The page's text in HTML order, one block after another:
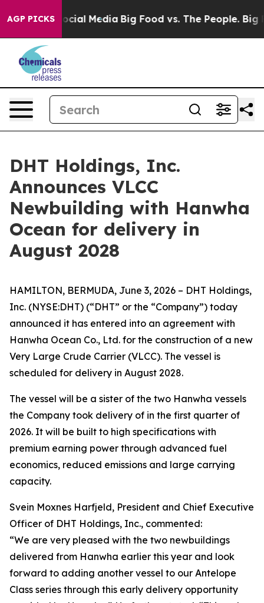
AGP PICKS
on Social Media Big Food vs. The People. Big
DHT Holdings, Inc.
Announces VLCC
Newbuilding with Hanwha
Ocean for delivery in
August 2028
HAMILTON, BERMUDA, June 3, 2026 – DHT Holdings,
Inc. (NYSE:DHT) (“DHT” or the “Company”) today
announced it has entered into an agreement with
Hanwha Ocean Co., Ltd. for the construction of a new
Very Large Crude Carrier (VLCC). The vessel is
scheduled for delivery in August 2028.
The vessel will be a sister of the two Hanwha vessels
the Company took delivery of in the first quarter of
2026. It will be built to high specifications with
premium earning power through advanced fuel
economics, reduced emissions and large carrying
capacity.
Svein Moxnes Harfjeld, President and Chief Executive
Officer of DHT Holdings, Inc., commented:
“We are very pleased with the two newbuildings
delivered from Hanwha earlier this year and look
forward to adding another vessel to our Antelope
Class series through this early delivery opportunity